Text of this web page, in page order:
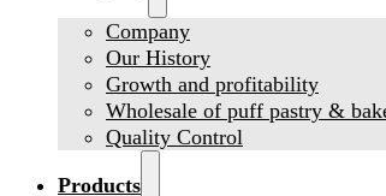
Company
Our History
Growth and profitability
Wholesale of puff pastry &
Quality Control
Products